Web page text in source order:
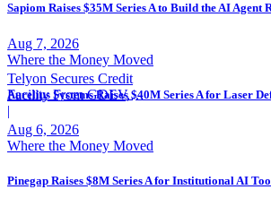
Telyon Secures Credit
Facility From GDEV,
Liberty Mutual
|
Sapiom Raises $35M Series A to Build the AI Agent
Aug 7, 2026
Where the Money Moved
Aurelius Systems Raises $40M Series A for Laser
Aug 6, 2026
Where the Money Moved
Pinegap Raises $8M Series A for Institutional AI